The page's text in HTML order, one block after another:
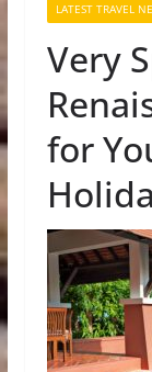
LATEST TRAVEL
Very
for